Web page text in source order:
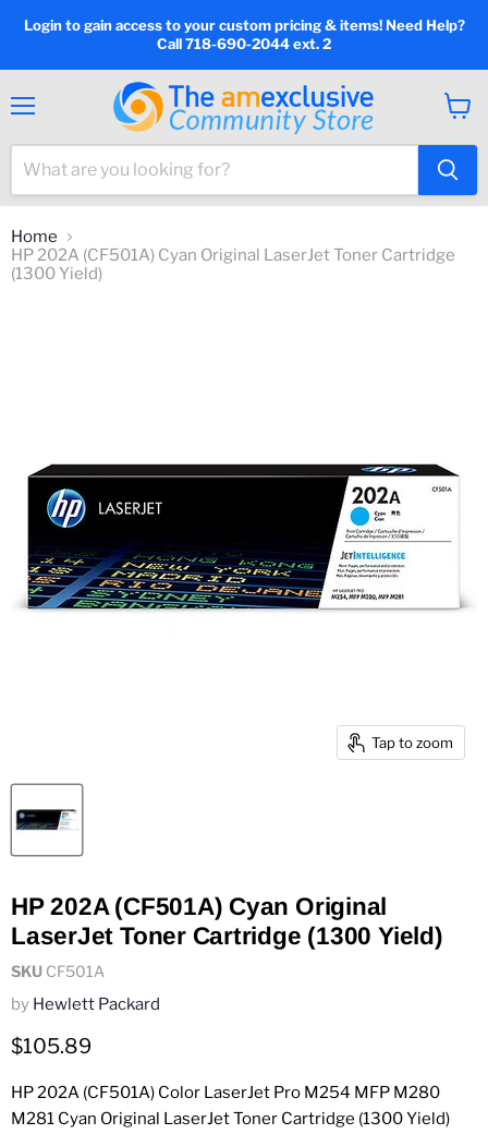
Login to gain access to your custom pricing & items! Need Help?
Call 718-690-2044 ext. 2
cart
Home
HP 202A (CF501A) Cyan Original LaserJet Toner Cartridge
(1300 Yield)
Tap to zoom
HP 202A (CF501A) Cyan Original
LaserJet Toner Cartridge (1300 Yield)
SKU CF501A
by Hewlett Packard
Current price
$105.89
HP 202A (CF501A) Color LaserJet Pro M254 MFP M280
M281 Cyan Original LaserJet Toner Cartridge (1300 Yield)